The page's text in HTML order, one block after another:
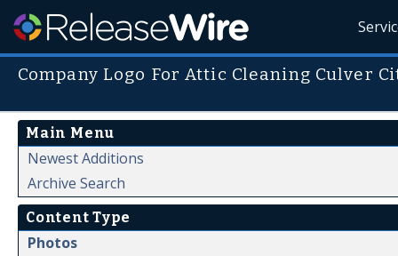
Company Logo For Attic Cleaning Culver
Main Menu
Newest Additions
Archive Search
Content Type
Photos